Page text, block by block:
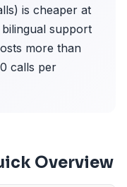
is cheaper at
support
more than
calls per
Overview